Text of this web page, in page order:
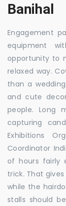
Banihal
Engagement
equipment
opportunity to
relaxed way.
than a
and cute
people. Long
capturing
Exhibitions
Coordinator
of hours fairly
trick. That
while the
stalls should